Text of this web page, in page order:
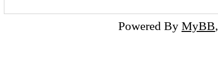
Powered By MyBB